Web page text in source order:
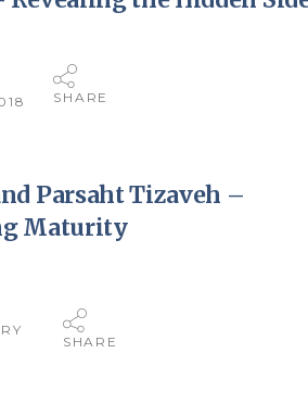
SHARE
Parsaht Tizaveh –
Maturity
SHARE